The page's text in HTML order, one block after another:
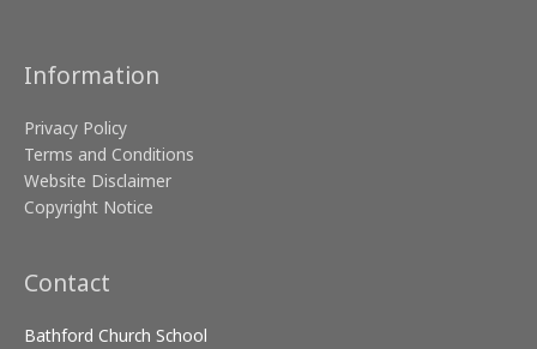
Information
Privacy Policy
Terms and Conditions
Website Disclaimer
Copyright Notice
Contact
Bathford Church School